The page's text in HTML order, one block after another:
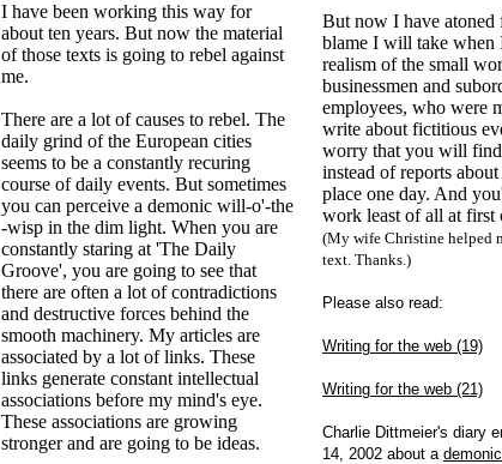
I have been working this way for
about ten years. But now the material
of those texts is going to rebel against
me.
There are a lot of causes to rebel. The
daily grind of the European cities
seems to be a constantly recuring
course of daily events. But sometimes
you can perceive a demonic will-o'-the
-wisp in the dim light. When you are
constantly staring at 'The Daily
Groove', you are going to see that
there are often a lot of contradictions
and destructive forces behind the
smooth machinery. My articles are
associated by a lot of links. These
links generate constant intellectual
associations before my mind's eye.
These associations are growing
stronger and are going to be ideas.
But now I have atoned
blame I will take when
realism of the small
businessmen and
employees, who were
write about fictitious
worry that you will
instead of reports
place one day. And
work least of all at first
(My wife Christine helped
text. Thanks.)
Please also read:
Writing for the web (19)
Writing for the web (21)
Charlie Dittmeier's diary
14, 2002 about a